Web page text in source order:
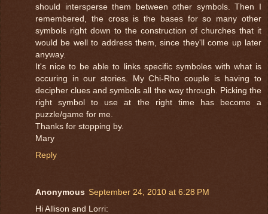
should intersperse them between other symbols. Then I
remembered, the cross is the bases for so many other
symbols right down to the construction of churches that it
would be well to address them, since they'll come up later
anyway.
It's nice to be able to links specific symboles with what is
occuring in our stories. My Chi-Rho couple is having to
decipher clues and symbols all the way through. Picking the
right symbol to use at the right time has become a
puzzle/game for me.
Thanks for stopping by.
Mary
Reply
Anonymous September 24, 2010 at 6:28 PM
Hi Allison and Lorri: